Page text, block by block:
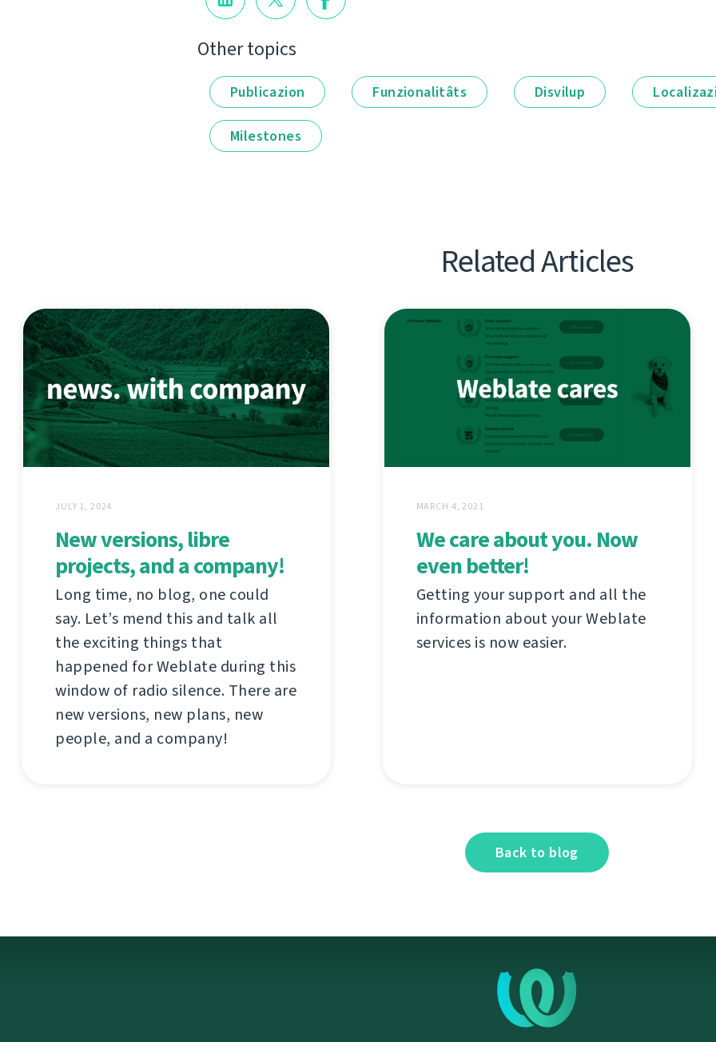
Other topics
Publicazion Funzionalitâts Disvilup
Milestones
Related Articles
JULY 1, 2024
New versions, libre
projects, and a company!
Long time, no blog, one could
say. Let’s mend this and talk all
the exciting things that
happened for Weblate during this
window of radio silence. There are
new versions, new plans, new
people, and a company!
MARCH 4, 2021
We care about you. Now
even better!
Getting your support and all the
information about your Weblate
services is now easier.
Back to blog